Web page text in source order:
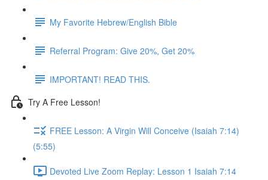
My Favorite Hebrew/English Bible
Referral Program: Give 20%, Get 20%
IMPORTANT! READ THIS.
Try A Free Lesson!
FREE Lesson: A Virgin Will Conceive (Isaiah 7:14)
(5:55)
Devoted Live Zoom Replay: Lesson 1 Isaiah 7:14